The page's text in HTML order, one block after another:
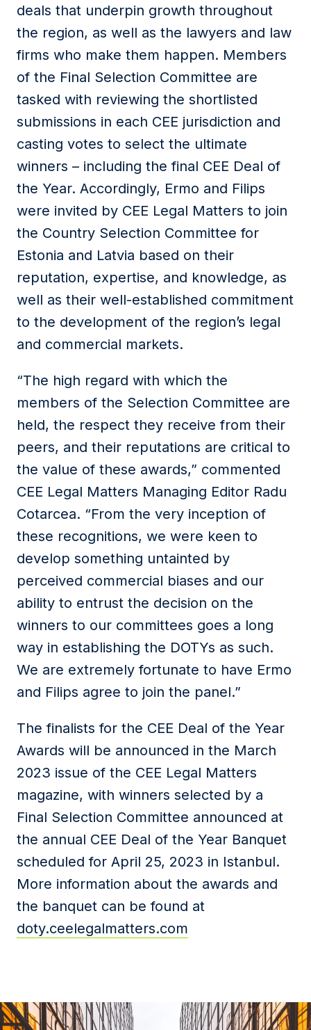
deals that underpin growth throughout
the region, as well as the lawyers and law
firms who make them happen. Members
of the Final Selection Committee are
tasked with reviewing the shortlisted
submissions in each CEE jurisdiction and
casting votes to select the ultimate
winners – including the final CEE Deal of
the Year. Accordingly, Ermo and Filips
were invited by CEE Legal Matters to join
the Country Selection Committee for
Estonia and Latvia based on their
reputation, expertise, and knowledge, as
well as their well-established commitment
to the development of the region’s legal
and commercial markets.
“The high regard with which the
members of the Selection Committee are
held, the respect they receive from their
peers, and their reputations are critical to
the value of these awards,” commented
CEE Legal Matters Managing Editor Radu
Cotarcea. “From the very inception of
these recognitions, we were keen to
develop something untainted by
perceived commercial biases and our
ability to entrust the decision on the
winners to our committees goes a long
way in establishing the DOTYs as such.
We are extremely fortunate to have Ermo
and Filips agree to join the panel.”
The finalists for the CEE Deal of the Year
Awards will be announced in the March
2023 issue of the CEE Legal Matters
magazine, with winners selected by a
Final Selection Committee announced at
the annual CEE Deal of the Year Banquet
scheduled for April 25, 2023 in Istanbul.
More information about the awards and
the banquet can be found at
doty.ceelegalmatters.com